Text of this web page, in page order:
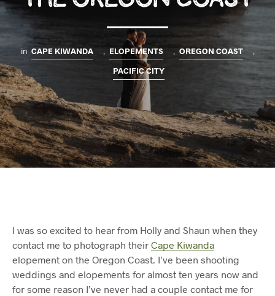
in CAPE KIWANDA ELOPEMENTS OREGON COAST
PACIFIC CITY
I was so excited to hear from Holly and Shaun when they
contact me to photograph their Cape Kiwanda
elopement on the Oregon Coast. I’ve been shooting
weddings and elopements for almost ten years now and
for some reason I’ve never had a couple contact me for